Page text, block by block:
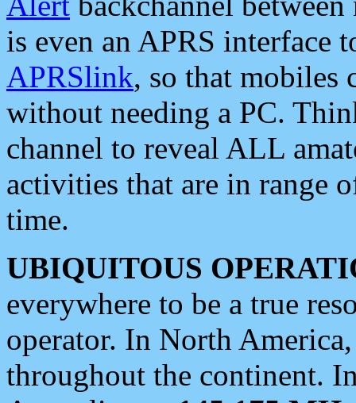
is even an APRS interface
APRSlink, so that mobiles
without needing a PC.
channel to reveal ALL
activities that are in range
time.
UBIQUITOUS
everywhere to be a true
operator. In North
throughout the continent.